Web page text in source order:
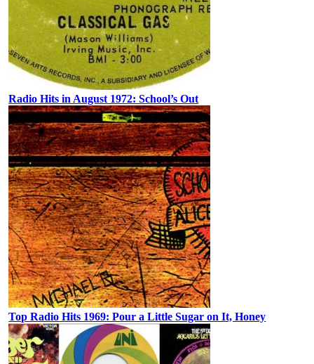
Radio Hits in August 1972: School’s Out
Top Radio Hits 1969: Pour a Little Sugar on It, Honey